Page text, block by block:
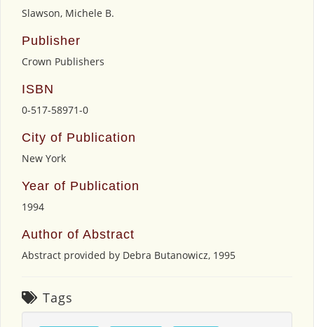
Slawson, Michele B.
Publisher
Crown Publishers
ISBN
0-517-58971-0
City of Publication
New York
Year of Publication
1994
Author of Abstract
Abstract provided by Debra Butanowicz, 1995
Tags